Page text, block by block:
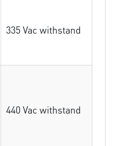
335 Vac withstand
440 Vac withstand